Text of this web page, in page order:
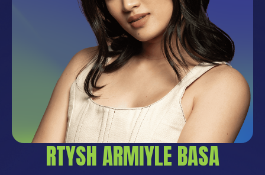
RTYSH ARMIYLE BASA